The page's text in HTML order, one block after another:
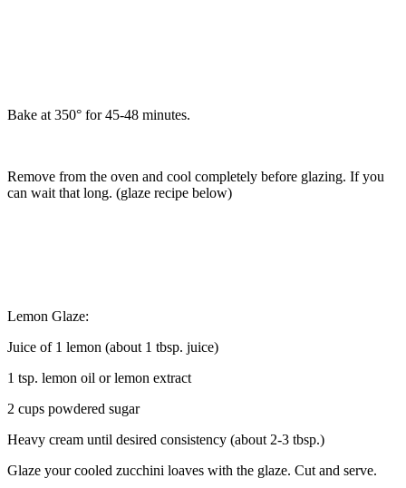
Bake at 350° for 45-48 minutes.
Remove from the oven and cool completely before glazing. If you
can wait that long. (glaze recipe below)
Lemon Glaze:
Juice of 1 lemon (about 1 tbsp. juice)
1 tsp. lemon oil or lemon extract
2 cups powdered sugar
Heavy cream until desired consistency (about 2-3 tbsp.)
Glaze your cooled zucchini loaves with the glaze. Cut and serve.